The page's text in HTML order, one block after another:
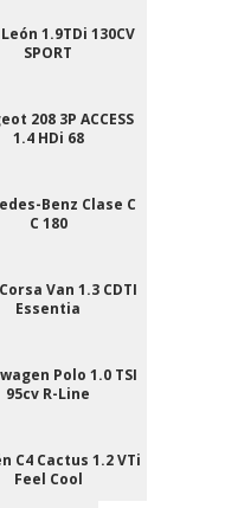
León 1.9TDi 130CV
SPORT
208 3P ACCESS
1.4 HDi 68
Benz Clase C
C 180
Van 1.3 CDTI
Essentia
Polo 1.0 TSI
95cv R-Line
C4 Cactus 1.2 VTi
Feel Cool